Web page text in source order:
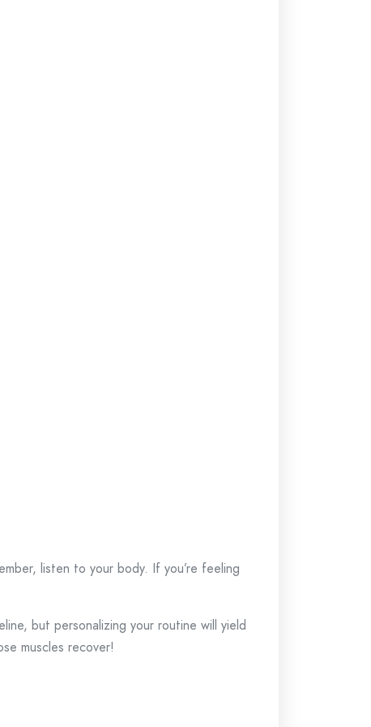
listen to your body. If you’re feeling
but personalizing your routine will yield
muscles recover!